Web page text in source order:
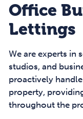
Office
Lettings
We are experts in
studios, and
proactively
property,
throughout the